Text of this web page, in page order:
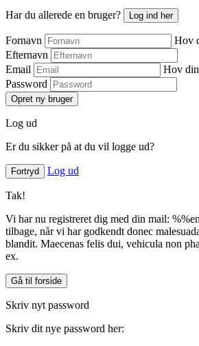
Har du allerede en bruger? Log ind her
Fornavn
Hov
Efternavn
Email
Hov
Password
Opret ny bruger
Log ud
Er du sikker på at du vil logge ud?
Fortryd Log ud
Tak!
Vi har nu registreret dig med din mail:
tilbage, når vi har godkendt donec
blandit. Maecenas felis dui, vehicula non
ex.
Gå til forside
Skriv nyt password
Skriv dit nye password her: